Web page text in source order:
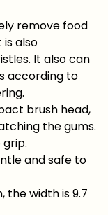
remove food
is also
It also can
according to
brush head,
the gums.
and safe to
the width is 9.7